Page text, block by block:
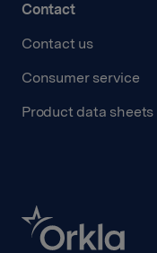
Contact
Contact us
Consumer service
Product data sheets